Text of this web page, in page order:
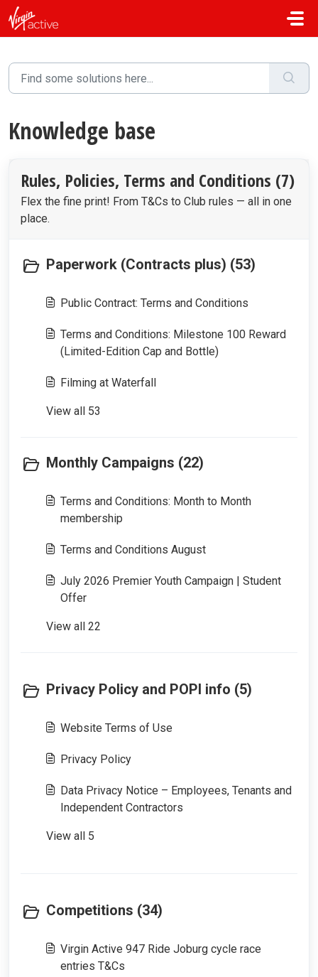
Skip to main content
Knowledge base
Rules, Policies, Terms and Conditions (7)
Flex the fine print! From T&Cs to Club rules — all in one
place.
Paperwork (Contracts plus) (53)
Public Contract: Terms and Conditions
Terms and Conditions: Milestone 100 Reward
(Limited-Edition Cap and Bottle)
Filming at Waterfall
View all 53
Monthly Campaigns (22)
Terms and Conditions: Month to Month
membership
Terms and Conditions August
July 2026 Premier Youth Campaign | Student
Offer
View all 22
Privacy Policy and POPI info (5)
Website Terms of Use
Privacy Policy
Data Privacy Notice – Employees, Tenants and
Independent Contractors
View all 5
Competitions (34)
Virgin Active 947 Ride Joburg cycle race
entries T&Cs